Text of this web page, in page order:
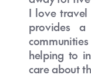
I love travel
provides
helping to
care about